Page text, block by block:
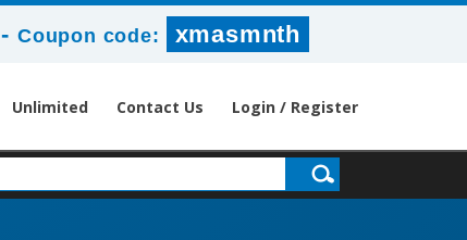
-Coupon code: xmasmnth
Unlimited Contact Us Login / Register